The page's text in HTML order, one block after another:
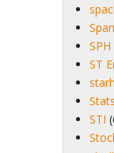
SPH
ST
STI